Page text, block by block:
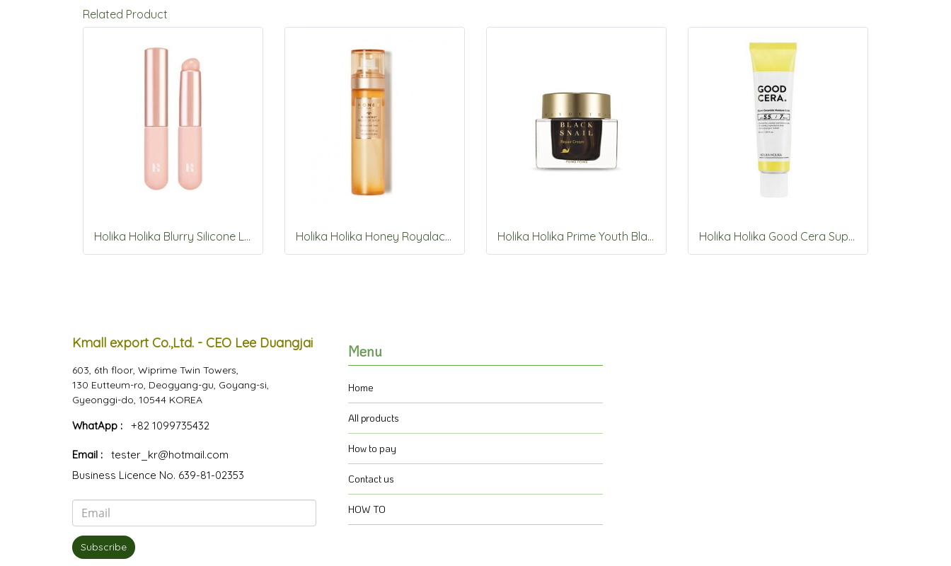
Related Product
Holika Holika Blurry Silicone Lip Brush Holika Holika Honey Royalactin Serum Mist 120ml Holika Holika Prime Youth Black Snail Repair Cream 50ml Holika Holika Good Cera Super Ceramide Moisture Balm 40ml
Kmall export Co.,Ltd. - CEO Lee Duangjai
603, 6th floor, Wiprime Twin Towers,
130 Eutteum-ro, Deogyang-gu, Goyang-si,
Gyeonggi-do, 10544 KOREA
WhatApp : +82 1099735432
Email :
tester_kr@hotmail.com
Business Licence No. 639-81-02353
Subscribe
Menu
Home
All products
How to pay
Contact us
HOW TO